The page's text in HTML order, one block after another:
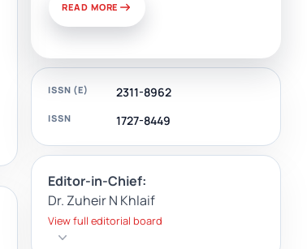
READ MORE
ISSN (E) 2311-8962
ISSN 1727-8449
Editor-in-Chief:
Dr. Zuheir N Khlaif
View full editorial board